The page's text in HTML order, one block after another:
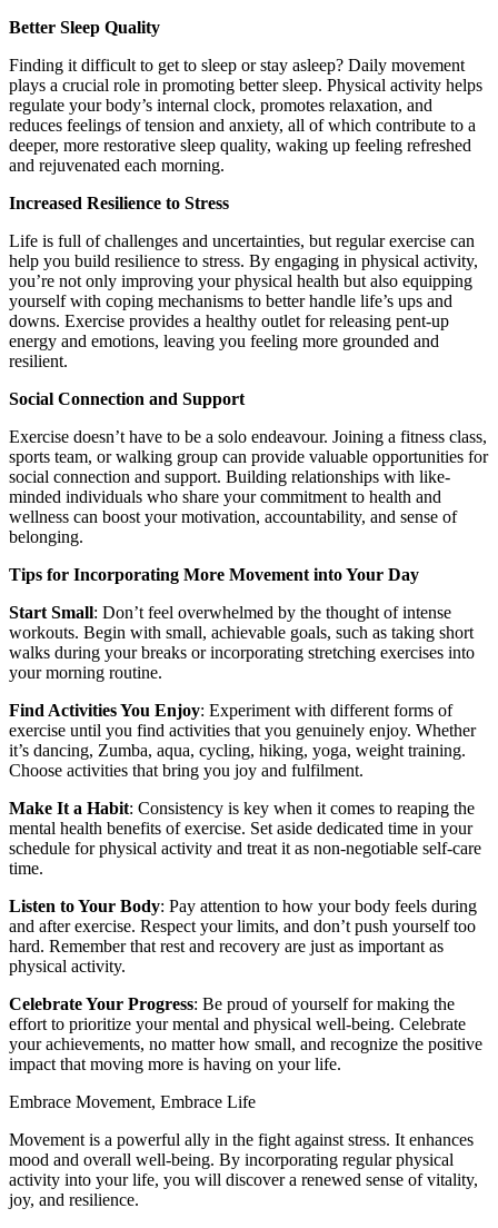
Better Sleep Quality
Finding it difficult to get to sleep or stay asleep? Daily movement
plays a crucial role in promoting better sleep. Physical activity helps
regulate your body’s internal clock, promotes relaxation, and
reduces feelings of tension and anxiety, all of which contribute to a
deeper, more restorative sleep quality, waking up feeling refreshed
and rejuvenated each morning.
Increased Resilience to Stress
Life is full of challenges and uncertainties, but regular exercise can
help you build resilience to stress. By engaging in physical activity,
you’re not only improving your physical health but also equipping
yourself with coping mechanisms to better handle life’s ups and
downs. Exercise provides a healthy outlet for releasing pent-up
energy and emotions, leaving you feeling more grounded and
resilient.
Social Connection and Support
Exercise doesn’t have to be a solo endeavour. Joining a fitness class,
sports team, or walking group can provide valuable opportunities for
social connection and support. Building relationships with like-
minded individuals who share your commitment to health and
wellness can boost your motivation, accountability, and sense of
belonging.
Tips for Incorporating More Movement into Your Day
Start Small: Don’t feel overwhelmed by the thought of intense
workouts. Begin with small, achievable goals, such as taking short
walks during your breaks or incorporating stretching exercises into
your morning routine.
Find Activities You Enjoy: Experiment with different forms of
exercise until you find activities that you genuinely enjoy. Whether
it’s dancing, Zumba, aqua, cycling, hiking, yoga, weight training.
Choose activities that bring you joy and fulfilment.
Make It a Habit: Consistency is key when it comes to reaping the
mental health benefits of exercise. Set aside dedicated time in your
schedule for physical activity and treat it as non-negotiable self-care
time.
Listen to Your Body: Pay attention to how your body feels during
and after exercise. Respect your limits, and don’t push yourself too
hard. Remember that rest and recovery are just as important as
physical activity.
Celebrate Your Progress: Be proud of yourself for making the
effort to prioritize your mental and physical well-being. Celebrate
your achievements, no matter how small, and recognize the positive
impact that moving more is having on your life.
Embrace Movement, Embrace Life
Movement is a powerful ally in the fight against stress. It enhances
mood and overall well-being. By incorporating regular physical
activity into your life, you will discover a renewed sense of vitality,
joy, and resilience.